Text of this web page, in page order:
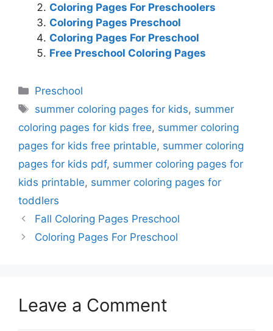
Coloring Pages For Preschoolers
Coloring Pages Preschool
Coloring Pages For Preschool
Free Preschool Coloring Pages
Categories
Preschool
Tags
summer coloring pages for kids, summer
coloring pages for kids free, summer coloring
pages for kids free printable, summer coloring
pages for kids pdf, summer coloring pages for
kids printable, summer coloring pages for
toddlers
Fall Coloring Pages Preschool
Coloring Pages For Preschool
Leave a Comment